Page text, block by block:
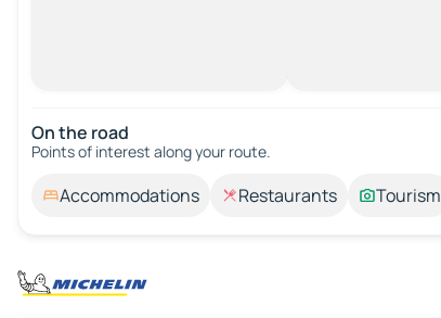
On the road
Points of interest along your route.
Accommodations Restaurants Tourism